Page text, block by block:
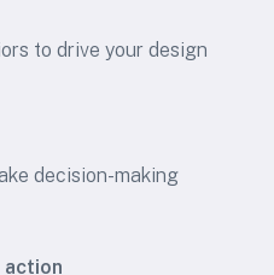
to drive your design
decision-making